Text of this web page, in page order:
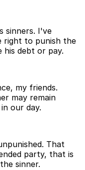
sinners. I've
right to punish the
his debt or pay.
my friends.
may remain
our day.
That
party, that is
sinner.